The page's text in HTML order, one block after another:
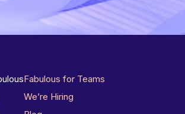
Fabulous for Teams
We’re Hiring